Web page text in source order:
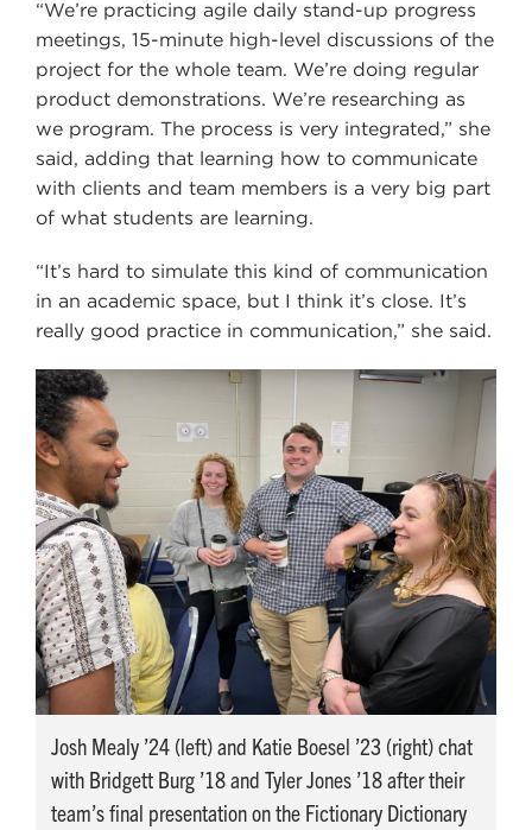
“We’re practicing agile daily stand-up progress
meetings, 15-minute high-level discussions of the
project for the whole team. We’re doing regular
product demonstrations. We’re researching as
we program. The process is very integrated,” she
said, adding that learning how to communicate
with clients and team members is a very big part
of what students are learning.
“It’s hard to simulate this kind of communication
in an academic space, but I think it’s close. It’s
really good practice in communication,” she said.
Josh Mealy ’24 (left) and Katie Boesel ’23 (right) chat
with Bridgett Burg ’18 and Tyler Jones ’18 after their
team’s final presentation on the Fictionary Dictionary